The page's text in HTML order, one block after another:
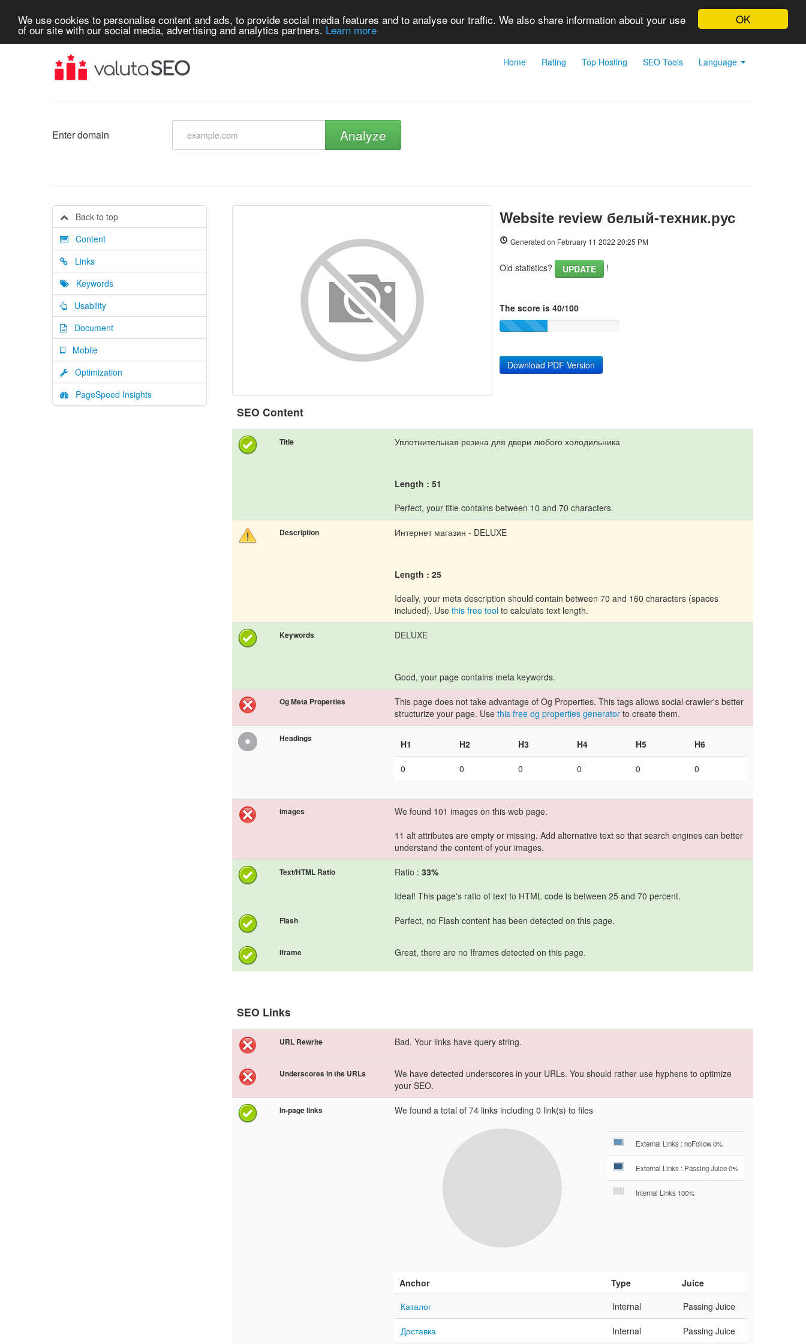
OK
We use cookies to personalise content and ads, to provide social media features and to analyse our traffic. We also share information about your use
of our site with our social media, advertising and analytics partners. Learn more
Home Rating Top Hosting SEO Tools Language
Enter domain Analyze
Back to top
Content
Links
Keywords
Usability
Document
Mobile
Optimization
PageSpeed Insights
Website review белый-техник.рус
Generated on February 11 2022 20:25 PM
Old statistics? UPDATE !
The score is 40/100
Download PDF Version
SEO Content
Title Уплотнительная резина для двери любого холодильника
Length : 51
Perfect, your title contains between 10 and 70 characters.
Description Интернет магазин - DELUXE
Length : 25
Ideally, your meta description should contain between 70 and 160 characters (spaces
included). Use this free tool to calculate text length.
Keywords DELUXE
Good, your page contains meta keywords.
Og Meta Properties
This page does not take advantage of Og Properties. This tags allows social crawler's better
structurize your page. Use this free og properties generator to create them.
Headings H1 H2 H3 H4 H5 H6
0 0 0 0 0 0
Images
We found 101 images on this web page.
11 alt attributes are empty or missing. Add alternative text so that search engines can better
understand the content of your images.
Text/HTML Ratio Ratio : 33%
Ideal! This page's ratio of text to HTML code is between 25 and 70 percent.
Flash Perfect, no Flash content has been detected on this page.
Iframe Great, there are no Iframes detected on this page.
SEO Links
URL Rewrite Bad. Your links have query string.
Underscores in the URLs
We have detected underscores in your URLs. You should rather use hyphens to optimize
your SEO.
In-page links We found a total of 74 links including 0 link(s) to files
External Links : noFollow 0%
External Links : Passing Juice 0%
Internal Links 100%
Anchor Type
Juice
Каталог
Internal Passing Juice
Доставка Internal Passing Juice